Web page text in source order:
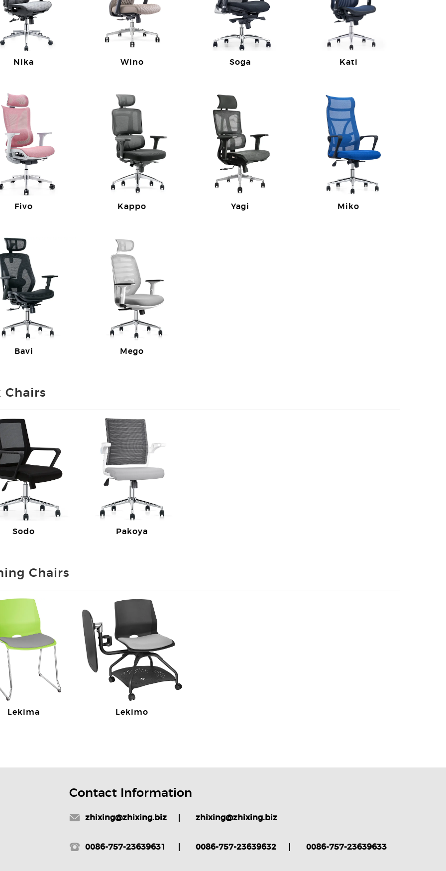
Nika Wino Soga Kati
Fivo Kappo Yagi Miko
Bavi Mego
Chairs
Sodo Pakoya
Chairs
Lekima Lekimo
Contact Information
zhixing@zhixing.biz zhixing@zhixing.biz
0086-757-23639631 0086-757-23639632 0086-757-23639633